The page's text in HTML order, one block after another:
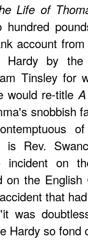
Life of
account
Hardy by
Tinsley for
would re-title
snobbish
is Rev.
on
on the
that
was
Hardy so